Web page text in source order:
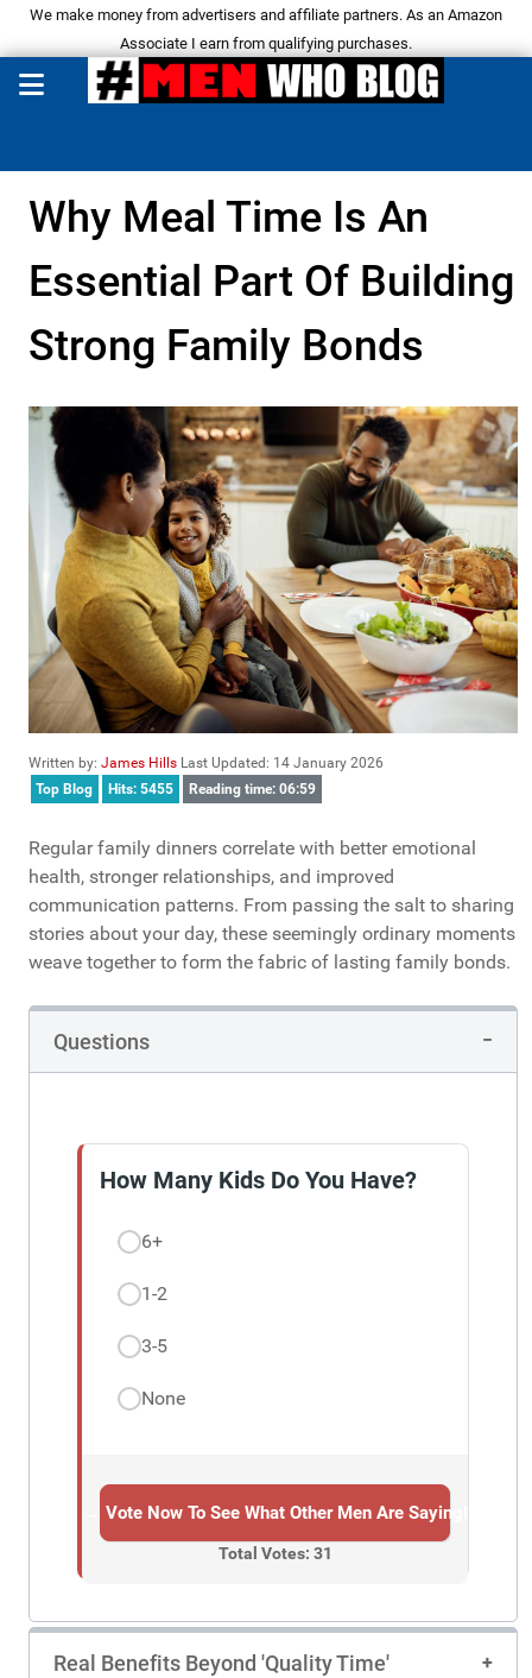
We make money from advertisers and affiliate partners. As an Amazon
Associate I earn from qualifying purchases.
Why Meal Time Is An
Essential Part Of Building
Strong Family Bonds
Written by: James Hills Last Updated: 14 January 2026
Top Blog
Hits: 5455 Reading time: 06:59
Regular family dinners correlate with better emotional
health, stronger relationships, and improved
communication patterns. From passing the salt to sharing
stories about your day, these seemingly ordinary moments
weave together to form the fabric of lasting family bonds.
Questions
How Many Kids Do You Have?
6+
1-2
3-5
None
→ Vote Now To See What Other Men Are Saying!
Total Votes: 31
Real Benefits Beyond 'Quality Time'